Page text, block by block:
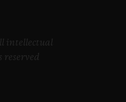
intellectual
reserved